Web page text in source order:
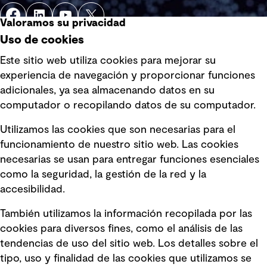
Enlaces rápidos
Política de privacidad Política de
Información legal
Declaraciones de Políticas
Declaración sobre la esclavitud
moderna
Información sobre fraude detectado en
Valoramos su privacidad
Uso de cookies
Este sitio web utiliza cookies para mejorar su
experiencia de navegación y proporcionar funciones
adicionales, ya sea almacenando datos en su
computador o recopilando datos de su computador.
Utilizamos las cookies que son necesarias para el
funcionamiento de nuestro sitio web. Las cookies
necesarias se usan para entregar funciones esenciales
como la seguridad, la gestión de la red y la
accesibilidad.
También utilizamos la información recopilada por las
cookies para diversos fines, como el análisis de las
tendencias de uso del sitio web. Los detalles sobre el
tipo, uso y finalidad de las cookies que utilizamos se